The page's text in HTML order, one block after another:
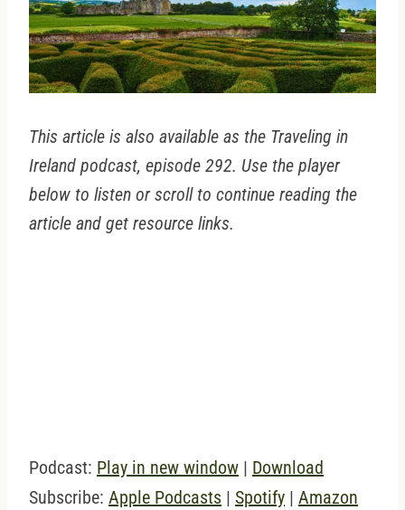
This article is also available as the Traveling in
Ireland podcast, episode 292. Use the player
below to listen or scroll to continue reading the
article and get resource links.
Podcast: Play in new window | Download
Subscribe: Apple Podcasts | Spotify | Amazon